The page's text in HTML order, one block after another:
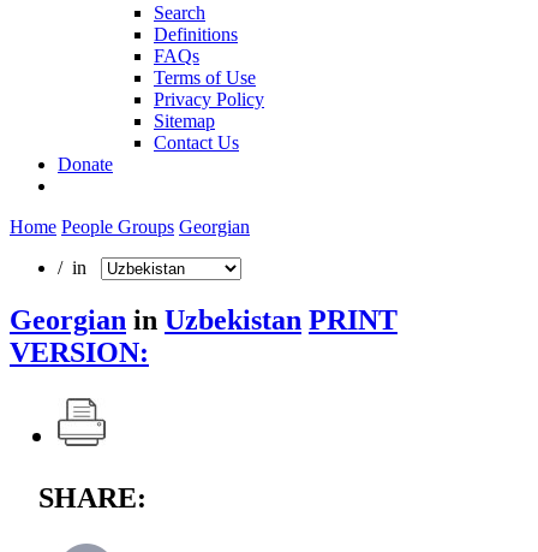
Search
Definitions
FAQs
Terms of Use
Privacy Policy
Sitemap
Contact Us
Donate
Home People Groups Georgian
/ in
Georgian in Uzbekistan PRINT
VERSION:
SHARE: